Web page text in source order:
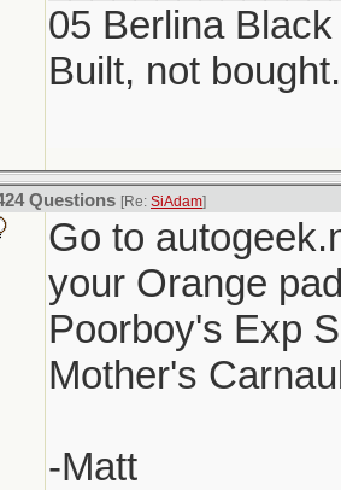
05 Berlina
Built, not bought.
Questions [Re: SiAdam]
Go to
your Orange
Poorboy's Exp
Mother's
-Matt